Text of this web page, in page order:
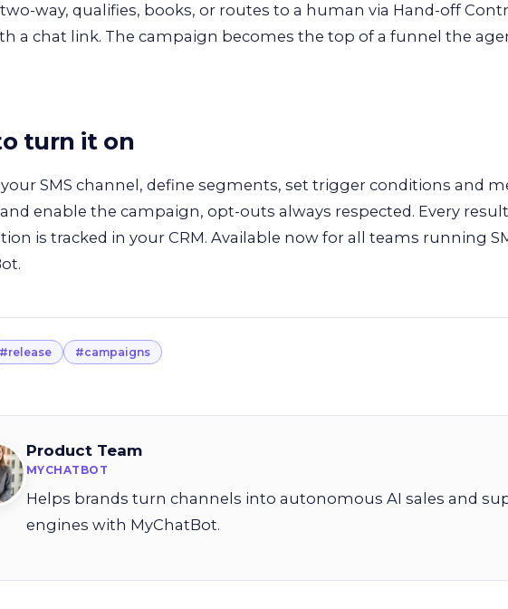
way, qualifies, books, or routes to a human via Hand-off
a chat link. The campaign becomes the top of a funnel the
turn it on
SMS channel, define segments, set trigger conditions and
enable the campaign, opt-outs always respected. Every
is tracked in your CRM. Available now for all teams running
#release #campaigns
Product Team
MYCHATBOT
Helps brands turn channels into autonomous AI sales and
engines with MyChatBot.